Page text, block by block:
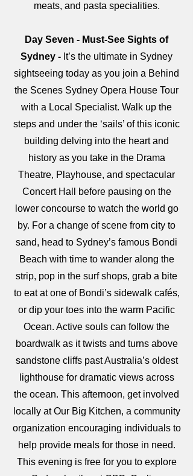
meats, and pasta specialities.
Day Seven - Must-See Sights of
Sydney - It’s the ultimate in Sydney
sightseeing today as you join a Behind
the Scenes Sydney Opera House Tour
with a Local Specialist. Walk up the
steps and under the ‘sails’ of this iconic
building delving into the heart and
history as you take in the Drama
Theatre, Playhouse, and spectacular
Concert Hall before pausing on the
lower concourse to watch the world go
by. For a change of scene from city to
sand, head to Sydney’s famous Bondi
Beach with time to wander along the
strip, pop in the surf shops, grab a bite
to eat at one of Bondi’s sidewalk cafés,
or dip your toes into the warm Pacific
Ocean. Active souls can follow the
boardwalk as it twists and turns above
sandstone cliffs past Australia’s oldest
lighthouse for dramatic views across
the ocean. This afternoon, get involved
locally at Our Big Kitchen, a community
organization encouraging individuals to
help provide meals for those in need.
This evening is free for you to explore